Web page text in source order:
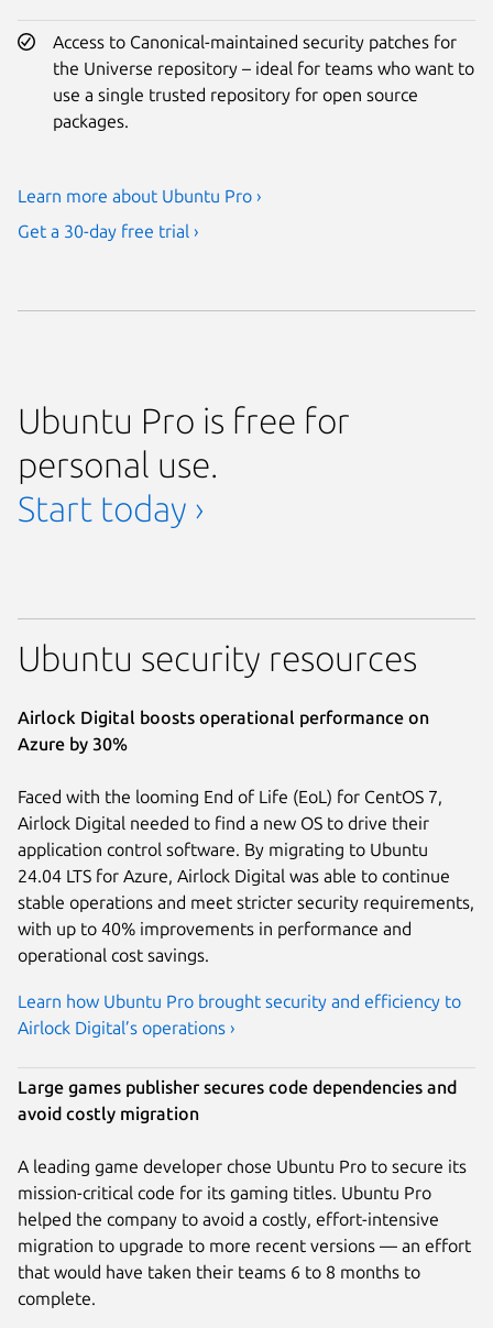
Access to Canonical-maintained security patches for
the Universe repository – ideal for teams who want to
use a single trusted repository for open source
packages.
Learn more about Ubuntu Pro ›
Get a 30-day free trial ›
Ubuntu Pro is free for
personal use.
Start today ›
Ubuntu security resources
Airlock Digital boosts operational performance on
Azure by 30%
Faced with the looming End of Life (EoL) for CentOS 7,
Airlock Digital needed to find a new OS to drive their
application control software. By migrating to Ubuntu
24.04 LTS for Azure, Airlock Digital was able to continue
stable operations and meet stricter security requirements,
with up to 40% improvements in performance and
operational cost savings.
Learn how Ubuntu Pro brought security and efficiency to
Airlock Digital’s operations ›
Large games publisher secures code dependencies and
avoid costly migration
A leading game developer chose Ubuntu Pro to secure its
mission-critical code for its gaming titles. Ubuntu Pro
helped the company to avoid a costly, effort-intensive
migration to upgrade to more recent versions — an effort
that would have taken their teams 6 to 8 months to
complete.